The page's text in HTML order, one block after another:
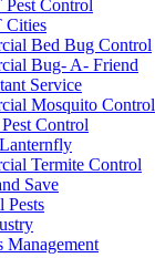
Control
Cities
Bed Bug Control
Bug- A- Friend
Service
Mosquito Control
Control
Termite Control
Save
Management